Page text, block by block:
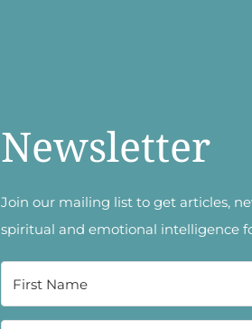
Newsletter
Join our mailing list to get articles,
spiritual and emotional intelligence